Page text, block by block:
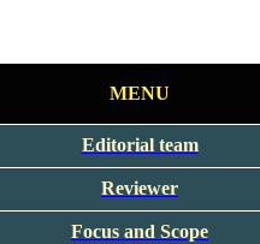
MENU
Editorial team
Reviewer
Focus and Scope